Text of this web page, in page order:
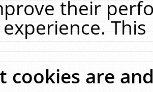
their
cookies are